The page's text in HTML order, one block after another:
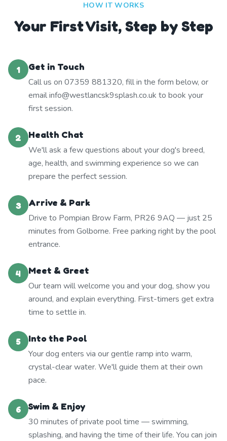
HOW IT WORKS
Your First Visit, Step by Step
1
Get in Touch
Call us on 07359 881320, fill in the form below, or
email info@westlancsk9splash.co.uk to book your
first session.
2
Health Chat
We'll ask a few questions about your dog's breed,
age, health, and swimming experience so we can
prepare the perfect session.
3
Arrive & Park
Drive to Pompian Brow Farm, PR26 9AQ — just 25
minutes from Golborne. Free parking right by the pool
entrance.
4
Meet & Greet
Our team will welcome you and your dog, show you
around, and explain everything. First-timers get extra
time to settle in.
5
Into the Pool
Your dog enters via our gentle ramp into warm,
crystal-clear water. We'll guide them at their own
pace.
6
Swim & Enjoy
30 minutes of private pool time — swimming,
splashing, and having the time of their life. You can join